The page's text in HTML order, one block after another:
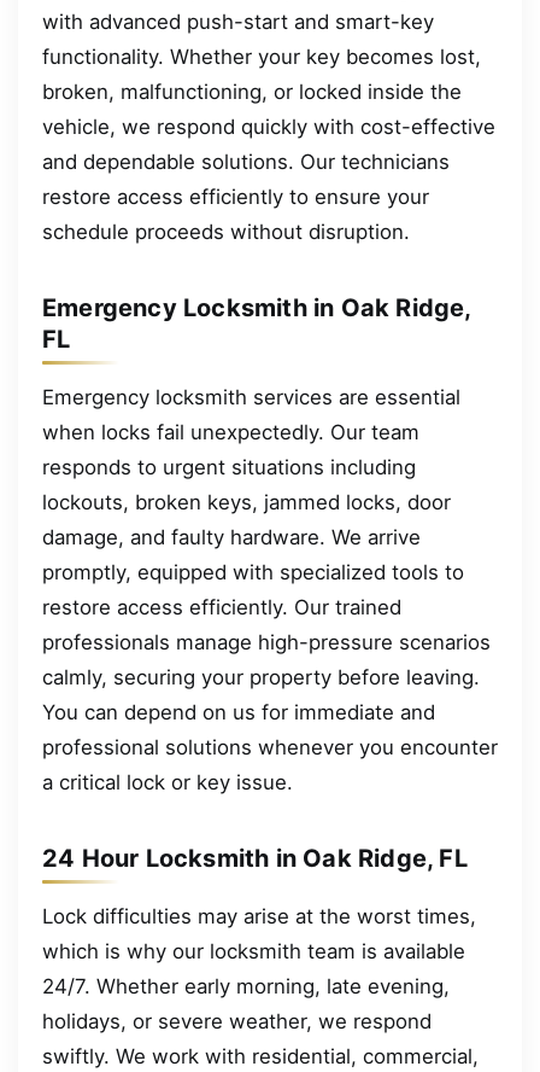
with advanced push-start and smart-key
functionality. Whether your key becomes lost,
broken, malfunctioning, or locked inside the
vehicle, we respond quickly with cost-effective
and dependable solutions. Our technicians
restore access efficiently to ensure your
schedule proceeds without disruption.
Emergency Locksmith in Oak Ridge,
FL
Emergency locksmith services are essential
when locks fail unexpectedly. Our team
responds to urgent situations including
lockouts, broken keys, jammed locks, door
damage, and faulty hardware. We arrive
promptly, equipped with specialized tools to
restore access efficiently. Our trained
professionals manage high-pressure scenarios
calmly, securing your property before leaving.
You can depend on us for immediate and
professional solutions whenever you encounter
a critical lock or key issue.
24 Hour Locksmith in Oak Ridge, FL
Lock difficulties may arise at the worst times,
which is why our locksmith team is available
24/7. Whether early morning, late evening,
holidays, or severe weather, we respond
swiftly. We work with residential, commercial,